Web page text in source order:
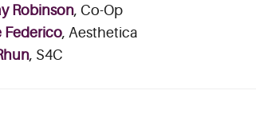
Robinson, Co-Op
Federico, Aesthetica
, S4C